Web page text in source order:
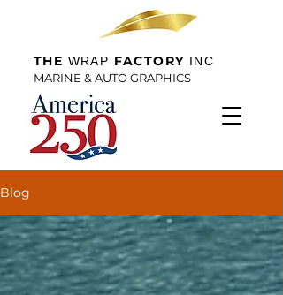
THE WRAP FACTORY INC
MARINE & AUTO GRAPHICS
Blog